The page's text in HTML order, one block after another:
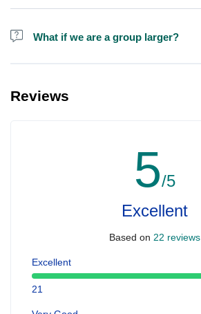
Alcohol is not included in the price.
What if we are a group larger?
you in booking.
Reviews
5/5
Excellent
Based on 22 reviews
Excellent
21